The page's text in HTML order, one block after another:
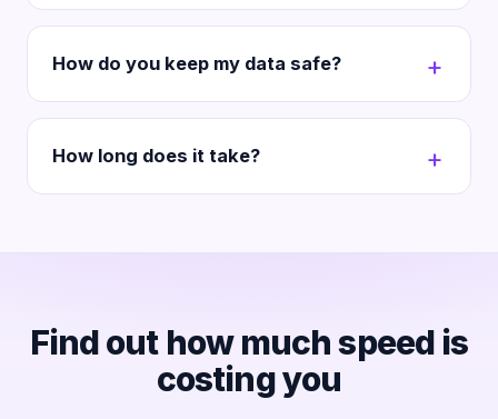
How do you keep my data safe?
How long does it take?
Find out how much speed is
costing you